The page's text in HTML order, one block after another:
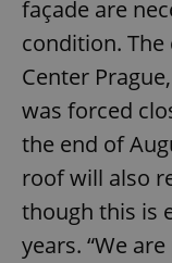
façade are
condition.
Center
was forced
the end of
roof will also
though this is
years. “We